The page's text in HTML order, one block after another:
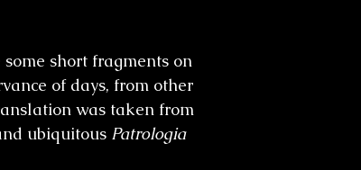
short fragments on
of days, from other
was taken from
ubiquitous Patrologia